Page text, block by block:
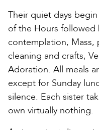
Their quiet days
of the Hours followed
contemplation, Mass,
cleaning and crafts,
Adoration. All meals
except for Sunday
silence. Each sister
own virtually nothing.